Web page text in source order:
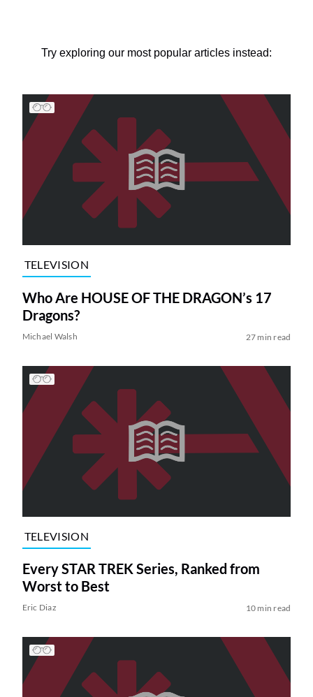
Try exploring our most popular articles instead:
TELEVISION
Who Are HOUSE OF THE DRAGON’s 17
Dragons?
Michael Walsh 27 min read
TELEVISION
Every STAR TREK Series, Ranked from
Worst to Best
Eric Diaz 10 min read